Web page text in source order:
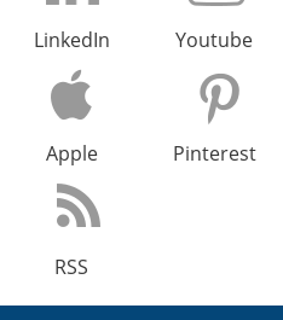
LinkedIn Youtube
Apple Pinterest
RSS